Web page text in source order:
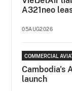
A321neo
05AUG2026
COMMERCIAL
Cambodia's
launch